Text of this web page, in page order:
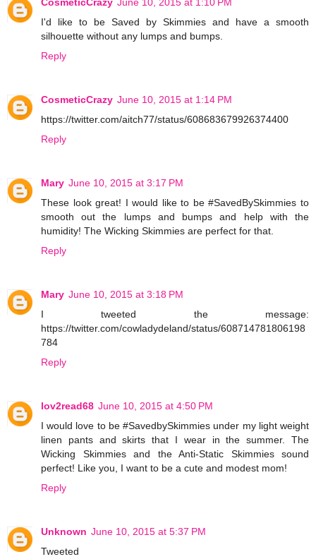
I'd like to be Saved by Skimmies and have a smooth
silhouette without any lumps and bumps.
Reply
CosmeticCrazy June 10, 2015 at 1:14 PM
https://twitter.com/aitch77/status/608683679926374400
Reply
Mary June 10, 2015 at 3:17 PM
These look great! I would like to be #SavedBySkimmies to
smooth out the lumps and bumps and help with the
humidity! The Wicking Skimmies are perfect for that.
Reply
Mary June 10, 2015 at 3:18 PM
I tweeted the message:
https://twitter.com/cowladydeland/status/608714781806198
784
Reply
lov2read68 June 10, 2015 at 4:50 PM
I would love to be #SavedbySkimmies under my light weight
linen pants and skirts that I wear in the summer. The
Wicking Skimmies and the Anti-Static Skimmies sound
perfect! Like you, I want to be a cute and modest mom!
Reply
Unknown June 10, 2015 at 5:37 PM
Tweeted